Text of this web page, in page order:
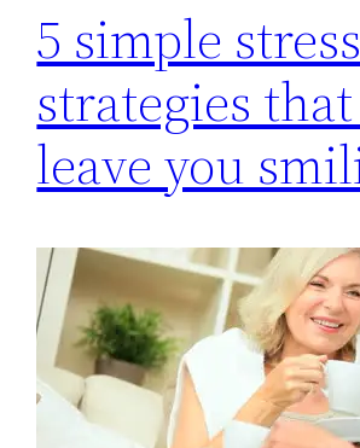
5 simple
strategies
leave you